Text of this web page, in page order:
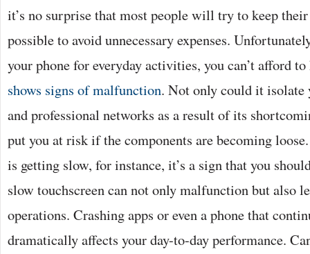
it’s no surprise that most people will try to keep
possible to avoid unnecessary expenses.
your phone for everyday activities, you can’t afford
shows signs of malfunction. Not only could it isolate
and professional networks as a result of its
put you at risk if the components are becoming
is getting slow, for instance, it’s a sign that you
slow touchscreen can not only malfunction but also
operations. Crashing apps or even a phone that
dramatically affects your day-to-day performance.